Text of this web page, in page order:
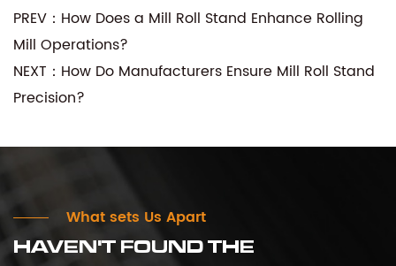
PREV：How Does a Mill Roll Stand Enhance Rolling
Mill Operations?
NEXT：How Do Manufacturers Ensure Mill Roll Stand
Precision?
What sets Us Apart
HAVEN'T FOUND THE